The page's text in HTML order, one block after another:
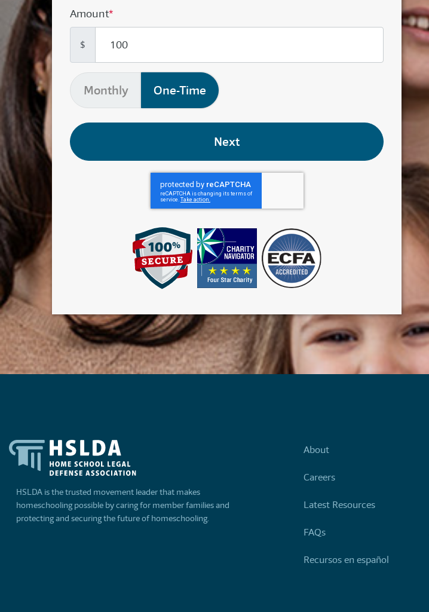
Amount*
$
Monthly One-Time
Next
HSLDA is the trusted movement leader that makes
homeschooling possible by caring for member families and
protecting and securing the future of homeschooling.
About
Careers
Latest Resources
FAQs
Recursos en español